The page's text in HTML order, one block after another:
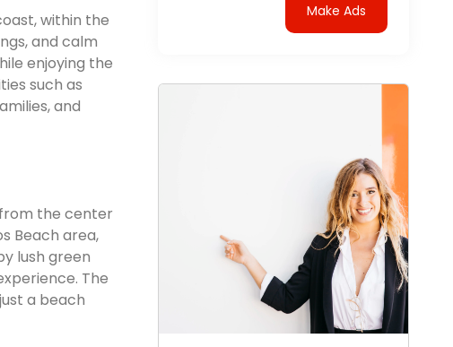
within the
and calm
enjoying the
such as
and
the center
Beach area,
lush green
The
a beach
Make Ads